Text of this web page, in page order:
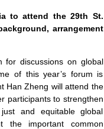
to attend the 29th St.
arrangement
for discussions on global
of this year’s forum is
Han Zheng will attend the
participants to strengthen
and equitable global
the important common